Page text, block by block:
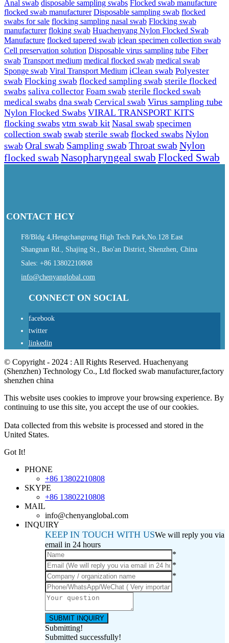
Anal swab disposable sampling swabs Flocked swab manufacture
flocked swab manufacturer Disposable sampling swab flocked
swabs for sale flocking sampling nasal swab Flocking swab
manufacturer floking swab Huachenyang Nylon Flocked Swab
Manufacture flocked tapered swab iclean specimen collection swab
Cell preservation solution Disposable virus sampling tube Fiber
swab Transport medium medical flocked swab medical swab
Sponge swab Viral Transport Medium iClean swab Polyester
swab Flocking swab flocked sampling swab sterile flocked
swabs saliva collector Foam swab sterile flocked swab
medical swabs dna swab Cervical swab Virus sampling tube
Nylon Flocked Swabs VIRAL TRANSPORT KITS
flocking swabs vtm swab kit Nasal swab specimen
collection swab swab sterile swab flocked swabs Nylon
swab Oral swab Sampling swab Throat swab Nylon
flocked swabNasopharyngeal swab Flocked Swab
CONTACT HCY
F8/Bldg 4,Hengchangrong High Tech Park,No.128 East
Shangnan Rd., Shajing St., Bao'an District, Shenzhen, China
Sales: +86 13802210808
info@chenyanglobal.com
CONNECT ON SOCIAL
facebook
twitter
linkedin
© Copyright - 2024 : All Rights Reserved. Huachenyang
(Shenzhen) Technology Co., Ltd flocked swab manufacturer,factory
shenzhen china
This website uses cookies to improve your browsing experience. By
continuing to use this site, you accept the use of our cookies.
Data collected from this website is processed and stored in the
United States.
Got It!
PHONE
+86 13802210808
SKYPE
+86 13802210808
MAIL
info@chenyanglobal.com
INQUIRY
KEEP IN TOUCH WITH USWe will reply you via
email in 24 hours
*
*
*
Submitting!
Submitted successfully!